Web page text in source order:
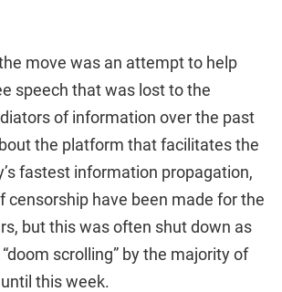
move was an attempt to help
speech that was lost to the
of information over the past
the platform that facilitates the
fastest information propagation,
censorship have been made for the
but this was often shut down as
scrolling” by the majority of
this week.